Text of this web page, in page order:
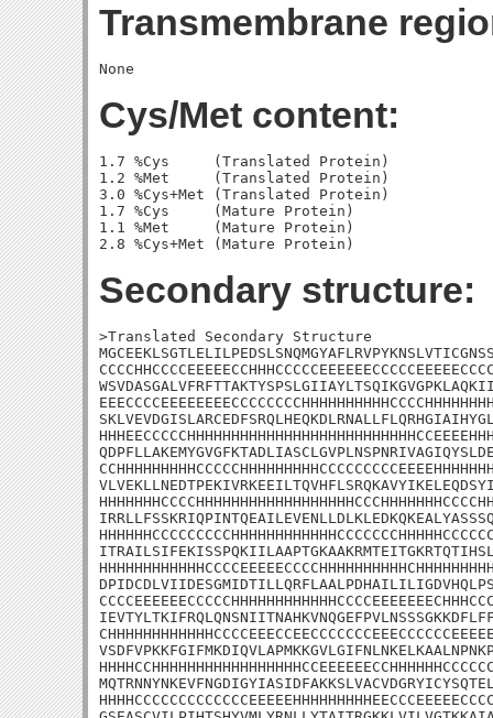
Transmembrane
Cys/Met content:
1.7 %Cys     (Translated Protein)
1.2 %Met     (Translated Protein)
3.0 %Cys+Met (Translated Protein)
1.7 %Cys     (Mature Protein)
1.1 %Met     (Mature Protein)
Secondary structure:
>Translated Secondary Structure